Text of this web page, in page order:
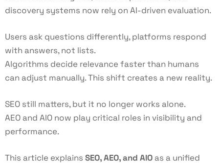
discovery systems now rely on AI-driven evaluation.
Users ask questions differently, platforms respond
with answers, not lists.
Algorithms decide relevance faster than humans
can adjust manually. This shift creates a new reality.
SEO still matters, but it no longer works alone.
AEO and AIO now play critical roles in visibility and
performance.
This article explains SEO, AEO, and AIO as a unified